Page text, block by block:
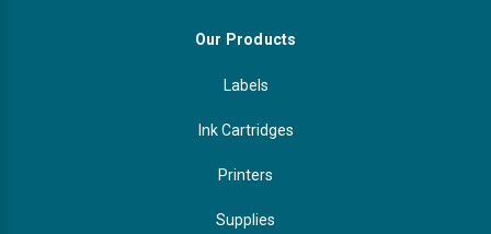
Our Products
Labels
Ink Cartridges
Printers
Supplies